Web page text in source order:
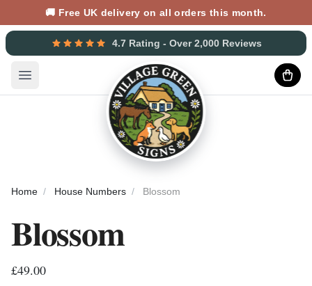
🚚 Free UK delivery on all orders this month.
4.7 Rating - Over 2,000 Reviews
Open main menu
Home House Numbers Blossom
Blossom
£49.00